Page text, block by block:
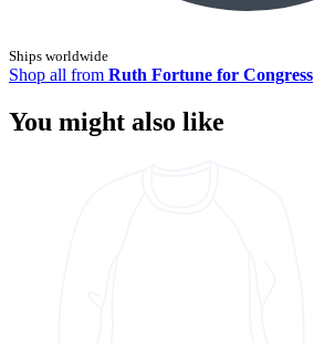
Ships worldwide
Shop all from Ruth Fortune for Congress
You might also like